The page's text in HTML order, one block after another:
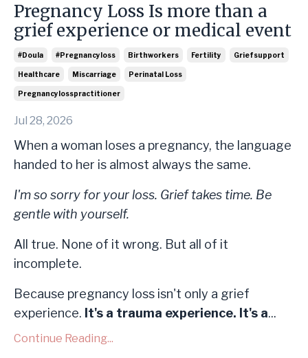
Pregnancy Loss Is more than a
grief experience or medical event
#doula #pregnancyloss Birthworkers Fertility Griefsupport
Healthcare Miscarriage Perinatal Loss
Pregnancylosspractitioner
Jul 28, 2026
When a woman loses a pregnancy, the language
handed to her is almost always the same.
I'm so sorry for your loss. Grief takes time. Be
gentle with yourself.
All true. None of it wrong. But all of it
incomplete.
Because pregnancy loss isn't only a grief
experience. It's a trauma experience. It's a...
Continue Reading...